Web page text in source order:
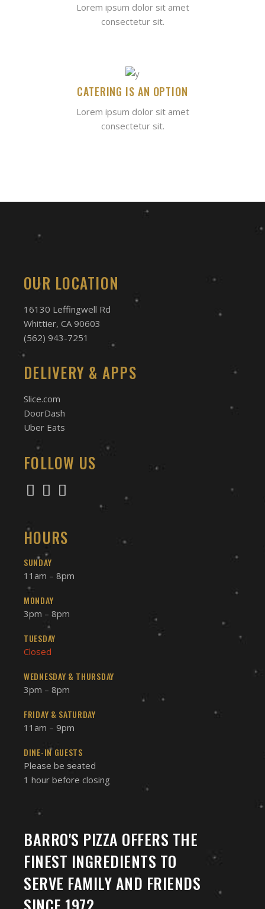
Lorem ipsum dolor sit amet
consectetur sit.
CATERING IS AN OPTION
Lorem ipsum dolor sit amet
consectetur sit.
OUR LOCATION
16130 Leffingwell Rd
Whittier, CA 90603
(562) 943-7251
DELIVERY & APPS
Slice.com
DoorDash
Uber Eats
FOLLOW US
HOURS
SUNDAY
11am – 8pm
MONDAY
3pm – 8pm
TUESDAY
Closed
WEDNESDAY & THURSDAY
3pm – 8pm
FRIDAY & SATURDAY
11am – 9pm
DINE-IN GUESTS
Please be seated
1 hour before closing
BARRO'S PIZZA OFFERS THE
FINEST INGREDIENTS TO
SERVE FAMILY AND FRIENDS